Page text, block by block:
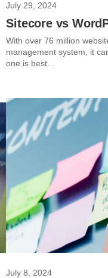
July 29, 2024
Sitecore vs
With over 76 million
management system, it
one is best...
July 8, 2024